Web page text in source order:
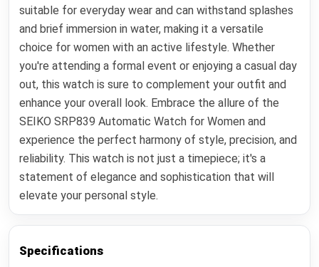
suitable for everyday wear and can withstand splashes
and brief immersion in water, making it a versatile
choice for women with an active lifestyle. Whether
you're attending a formal event or enjoying a casual day
out, this watch is sure to complement your outfit and
enhance your overall look. Embrace the allure of the
SEIKO SRP839 Automatic Watch for Women and
experience the perfect harmony of style, precision, and
reliability. This watch is not just a timepiece; it's a
statement of elegance and sophistication that will
elevate your personal style.
Specifications